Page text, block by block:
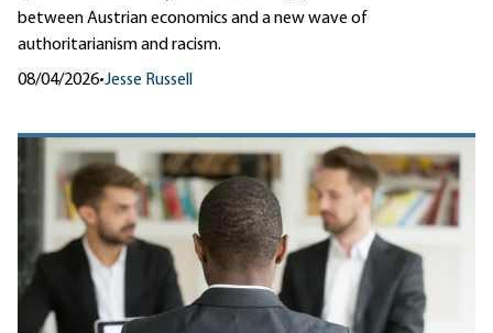
between Austrian economics and a new wave of
authoritarianism and racism.
08/04/2026•Jesse Russell